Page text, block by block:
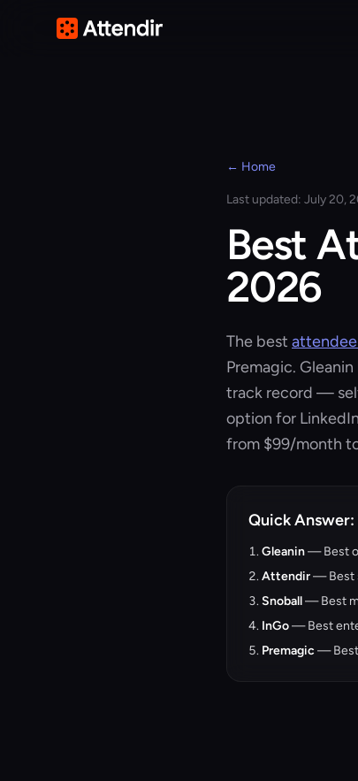
← Home
Last updated: July 20,
Best
2026
The best
Premagic.
track record —
option for
from $99/month
Quick
Gleanin— Best
Attendir— Best
Snoball— Best
InGo— Best
Premagic — Best